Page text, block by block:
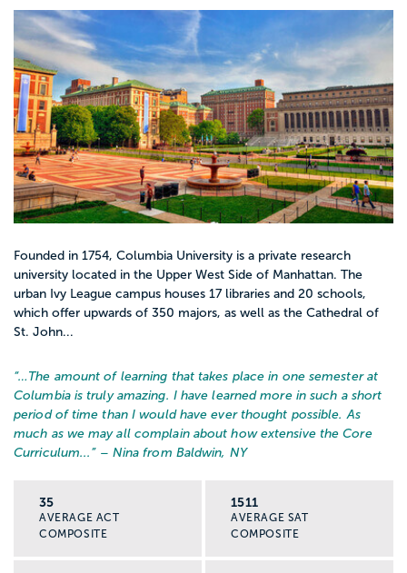
agencies and schools.
Where social workers work
Social work majors can find careers in
many settings:
K–12 schools and school districts
centers
Mental health agencies and counseling
centers
Child welfare and family service agencies
Homeless and domestic violence shelters
Community organizations, nonprofits, and
youth programs
Founded in 1754, Columbia University is a private research
university located in the Upper West Side of Manhattan. The
urban Ivy League campus houses 17 libraries and 20 schools,
which offer upwards of 350 majors, as well as the Cathedral of
St. John...
“… The amount of learning that takes place in one semester at
Columbia is truly amazing. I have learned more in such a short
period of time than I would have ever thought possible. As
much as we may all complain about how extensive the Core
Curriculum... ” – Nina from Baldwin, NY
35
AVERAGE ACT
COMPOSITE
1511
AVERAGE SAT
COMPOSITE